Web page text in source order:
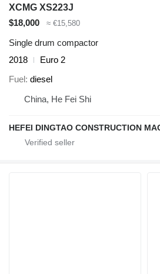
XCMG XS223J
$18,000
≈ €15,580
Single drum compactor
2018
Euro 2
Fuel diesel
China, He Fei Shi